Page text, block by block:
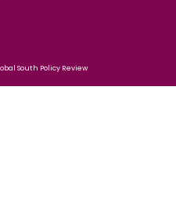
South Policy Review